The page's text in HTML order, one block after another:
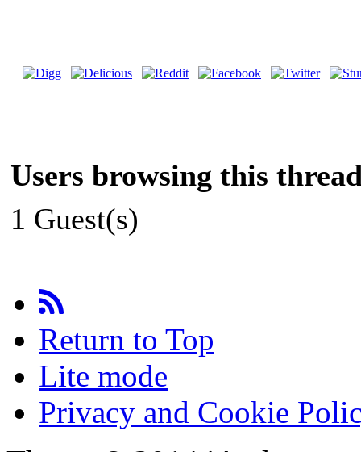
Users browsing this
1 Guest(s)
Return to Top
Lite mode
Privacy and Cookie